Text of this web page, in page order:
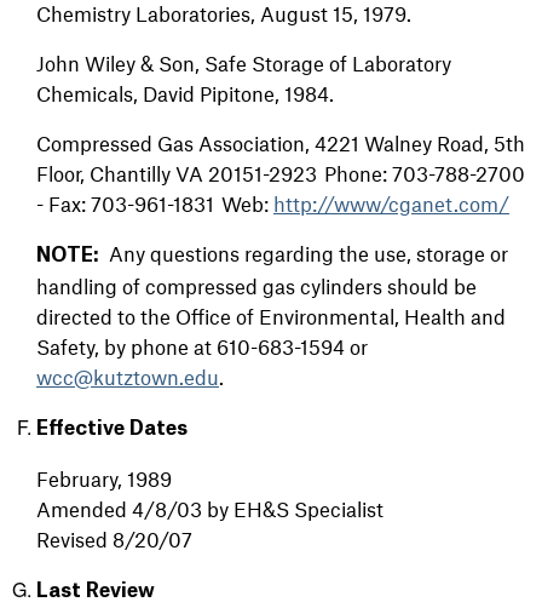
Chemistry Laboratories, August 15, 1979.
John Wiley & Son, Safe Storage of Laboratory
Chemicals, David Pipitone, 1984.
Compressed Gas Association, 4221 Walney Road, 5th
Floor, Chantilly VA 20151-2923 Phone: 703-788-2700
- Fax: 703-961-1831 Web: http://www/cganet.com/
NOTE: Any questions regarding the use, storage or
handling of compressed gas cylinders should be
directed to the Office of Environmental, Health and
Safety, by phone at 610-683-1594 or
wcc@kutztown.edu.
Effective Dates
February, 1989
Amended 4/8/03 by EH&S Specialist
Revised 8/20/07
Last Review